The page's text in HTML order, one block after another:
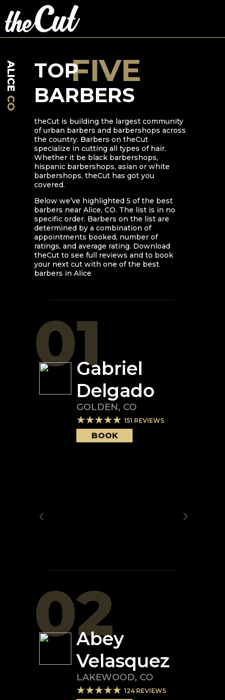
ALICE
CO
TOP
BARBERS
FIVE
theCut is building the largest community
of urban barbers and barbershops across
the country. Barbers on theCut
specialize in cutting all types of hair.
Whether it be black barbershops,
hispanic barbershops, asian or white
barbershops, theCut has got you
covered.
Below we’ve highlighted 5 of the best
barbers near Alice, CO. The list is in no
specific order. Barbers on the list are
determined by a combination of
appointments booked, number of
ratings, and average rating. Download
theCut to see full reviews and to book
your next cut with one of the best
barbers in Alice
01Gabriel
Delgado
GOLDEN, CO
151 REVIEWS
BOOK
02
Abey
Velasquez
LAKEWOOD, CO
124 REVIEWS